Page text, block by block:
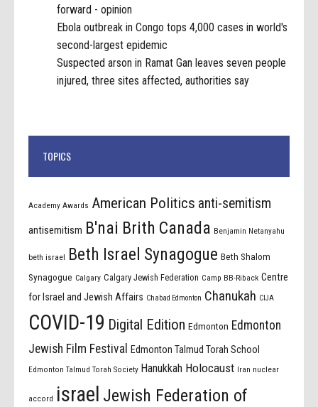
forward - opinion
Ebola outbreak in Congo tops 4,000 cases in world's
second-largest epidemic
Suspected arson in Ramat Gan leaves seven people
injured, three sites affected, authorities say
TOPICS
Academy Awards American Politics anti-semitism
antisemitism B'nai Brith Canada Benjamin Netanyahu
beth israel Beth Israel Synagogue Beth Shalom
Synagogue Calgary Calgary Jewish Federation Camp BB-Riback Centre
for Israel and Jewish Affairs Chabad Edmonton Chanukah CIJA
COVID-19 Digital Edition Edmonton Edmonton
Jewish Film Festival
Edmonton Talmud Torah School
Edmonton Talmud Torah Society Hanukkah Holocaust Iran nuclear
accord israel Jewish Federation of